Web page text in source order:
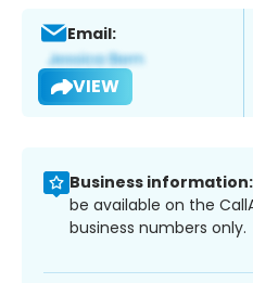
Email:
VIEW
Business information:
be available on the
business numbers only.